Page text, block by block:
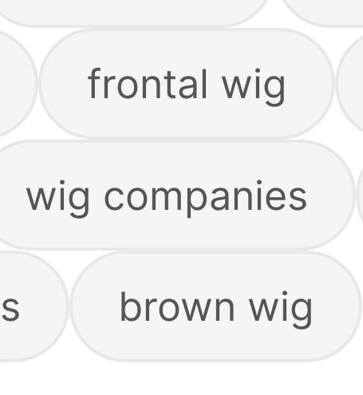
frontal wig
wig companies
brown wig